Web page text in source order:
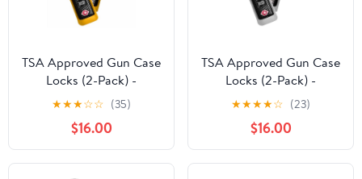
TSA Approved Gun Case
Locks (2-Pack) -
MonoShaft Cut-
Resistant Hardened
Steel Shackle - Yellow
★★★☆☆ (35)
$16.00
TSA Approved Gun Case
Locks (2-Pack) -
MonoShaft Cut-
Resistant Hardened
Steel Shackle - White
★★★★☆ (23)
$16.00